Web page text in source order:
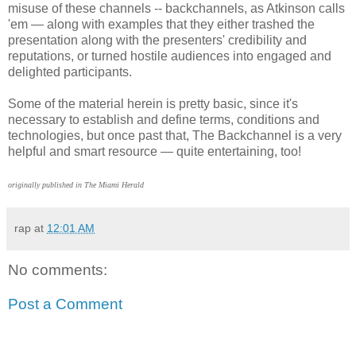
misuse of these channels -- backchannels, as Atkinson calls
'em — along with examples that they either trashed the
presentation along with the presenters' credibility and
reputations, or turned hostile audiences into engaged and
delighted participants.
Some of the material herein is pretty basic, since it's
necessary to establish and define terms, conditions and
technologies, but once past that, The Backchannel is a very
helpful and smart resource — quite entertaining, too!
originally published in The Miami Herald
rap at 12:01 AM
No comments:
Post a Comment